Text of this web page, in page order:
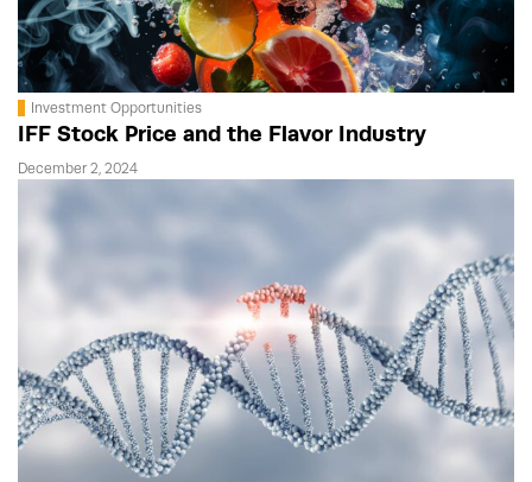
Investment Opportunities
IFF Stock Price and the Flavor Industry
December 2, 2024